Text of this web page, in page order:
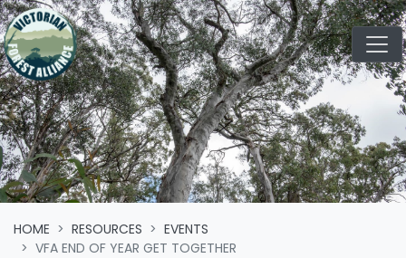
Skip navigation
HOME RESOURCES
EVENTS
VFA END OF YEAR GET TOGETHER